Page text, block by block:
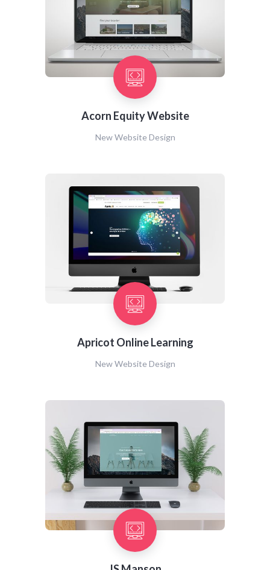
Acorn Equity Website
New Website Design
Apricot Online Learning
New Website Design